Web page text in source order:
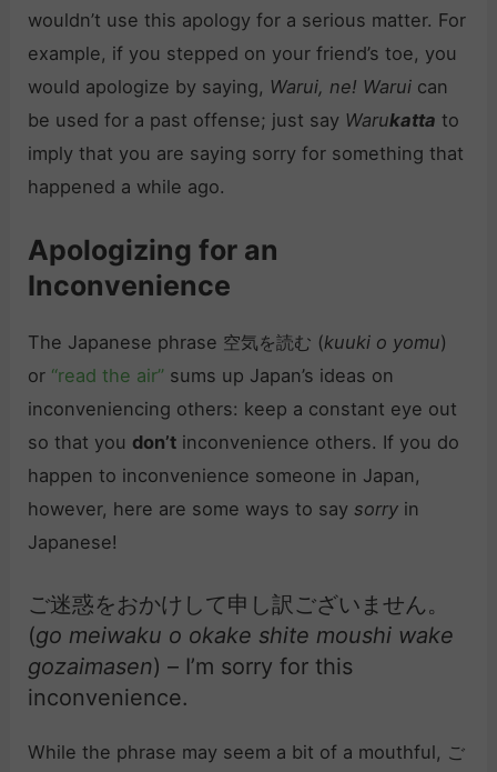
wouldn’t use this apology for a serious matter. For
example, if you stepped on your friend’s toe, you
would apologize by saying, Warui, ne! Warui can
be used for a past offense; just say Warukatta to
imply that you are saying sorry for something that
happened a while ago.
Apologizing for an
Inconvenience
The Japanese phrase 空気を読む (kuuki o yomu)
or “read the air” sums up Japan’s ideas on
inconveniencing others: keep a constant eye out
so that you don’t inconvenience others. If you do
happen to inconvenience someone in Japan,
however, here are some ways to saysorry in
Japanese!
ご迷惑をおかけして申し訳ございません。
(go meiwaku o okake shite moushi wake
gozaimasen) – I’m sorry for this
inconvenience.
While the phrase may seem a bit of a mouthful, ご